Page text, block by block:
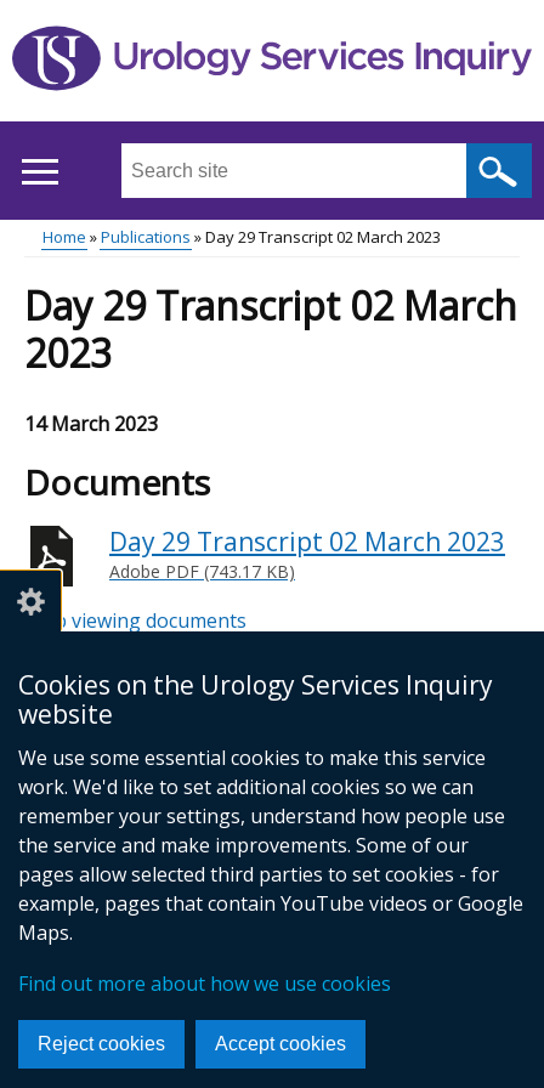
Cookies on the Urology Services Inquiry
website
We use some essential cookies to make this service
work. We'd like to set additional cookies so we can
remember your settings, understand how people use
the service and make improvements. Some of our
pages allow selected third parties to set cookies - for
example, pages that contain YouTube videos or Google
Maps.
Find out more about how we use cookies
Reject cookies Accept cookies
to
main
Search
site
...
Main
menu
Breadcrumb
Home Publications Day 29 Transcript 02 March 2023
Day 29 Transcript 02 March
2023
14 March 2023
Documents
Day 29 Transcript 02 March 2023
Adobe PDF (743.17 KB)
Help viewing documents
Footer
links
© Crown Copyright